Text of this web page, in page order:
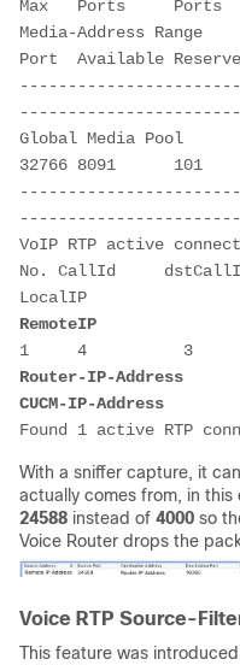
Max   Ports
Media-Address
Port  Available
Global Media Pool
32766 8091
VoIP RTP active
No. CallId
RemoteIP
1     4
Router-IP-Address
CUCM-IP-Address
With a sniffer capture, it
actually comes from, in
24588 instead of 4000 so
Voice Router drops the
Voice RTP Source-
This feature was